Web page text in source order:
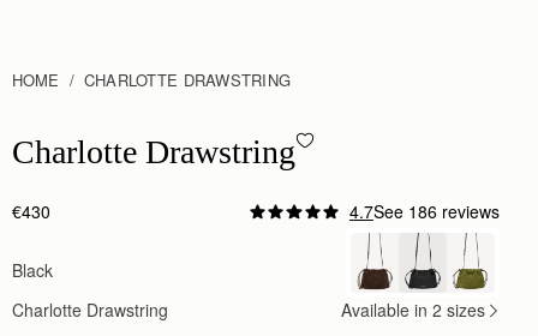
HOME CHARLOTTE DRAWSTRING
Charlotte Drawstring - Black
Charlotte Drawstring
€430 4.7See 186 reviews
My wife was very pleased
My wife was very pleased with the bag and it
Mariati M.
Black
Charlotte Drawstring
Available in 2 sizes